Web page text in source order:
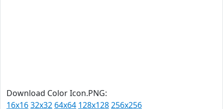
Download Color Icon.PNG:
16x1632x32 64x64 128x128256x256